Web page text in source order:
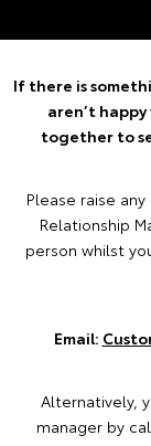
If there is
aren’t
together to
Please raise
Relationship
person whilst
Email:
Alternatively,
manager by